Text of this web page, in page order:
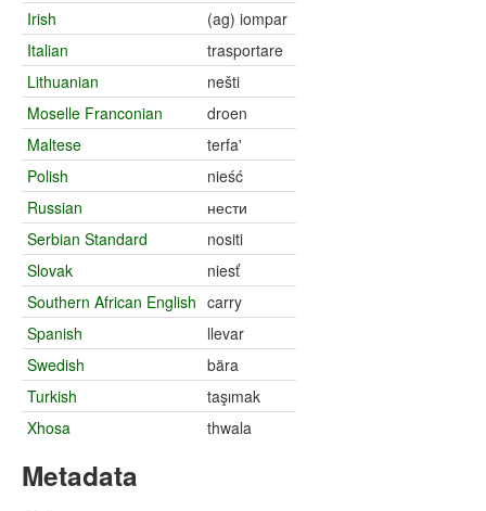
Irish
(ag) iompar
Italian
trasportare
Lithuanian
nešti
Moselle Franconian
droen
Maltese
terfa'
Polish
nieść
Russian
нести
Serbian Standard
nositi
Slovak
niesť
Southern African English carry
Spanish
llevar
Swedish
bära
Turkish
taşımak
Xhosa
thwala
Metadata